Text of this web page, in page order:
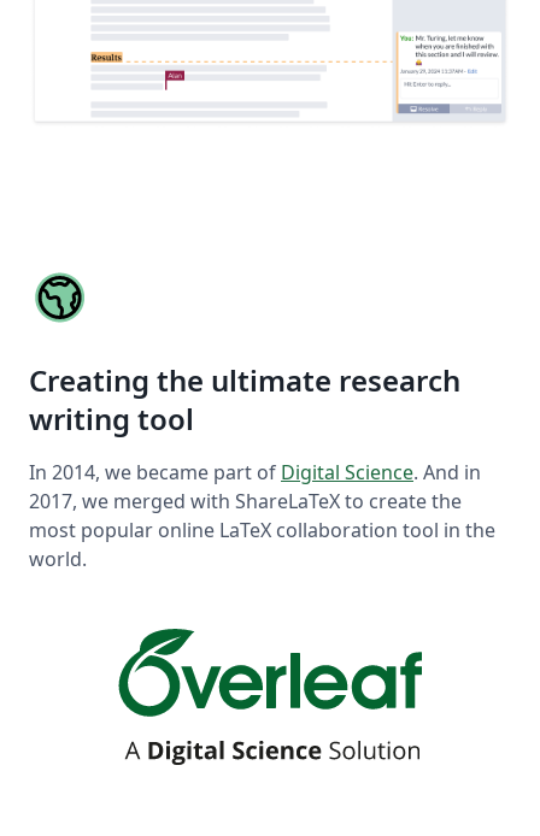
Creating the ultimate research
writing tool
In 2014, we became part of Digital Science. And in
2017, we merged with ShareLaTeX to create the
most popular online LaTeX collaboration tool in the
world.